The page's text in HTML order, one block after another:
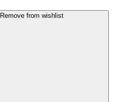
Remove from wishlist